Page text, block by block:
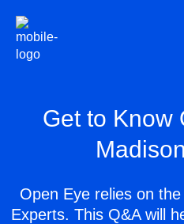
Get to Know
Open Eye relies on
Experts. This Q&A will